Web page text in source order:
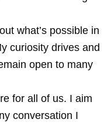
what’s possible in
curiosity drives and
open to many
for all of us. I aim
conversation I